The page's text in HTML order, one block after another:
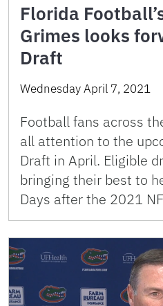
Florida
Grimes looks
Draft
Wednesday April 7, 2021
Football fans across
all attention to the
Draft in April. Eligible
bringing their best to
Days after the 2021